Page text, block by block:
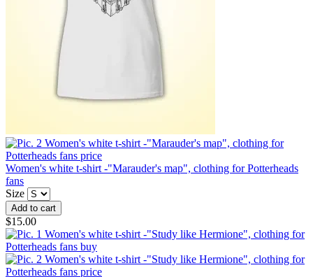
Women's white t-shirt -"Marauder's map", clothing for Potterheads
fans
Size
$15.00